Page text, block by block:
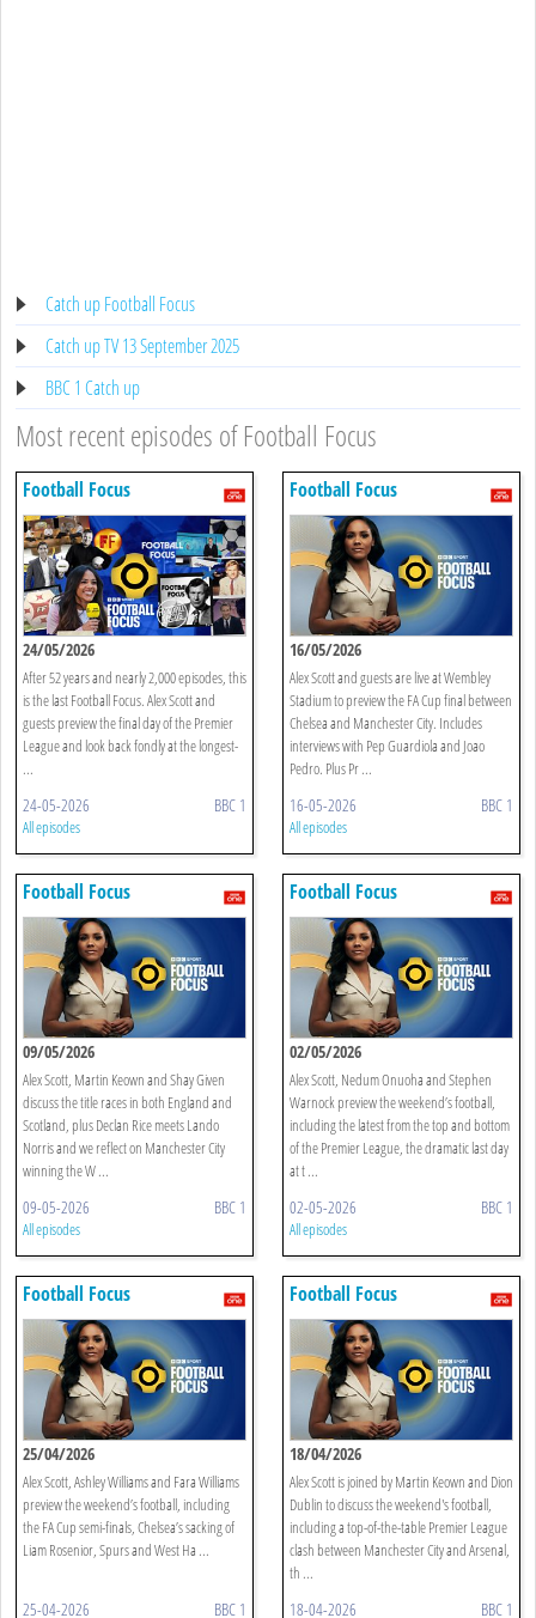
Catch up Football Focus
Catch up TV 13 September 2025
BBC 1 Catch up
Most recent episodes of Football Focus
Football Focus
24/05/2026
After 52 years and nearly 2,000 episodes, this
is the last Football Focus. Alex Scott and
guests preview the final day of the Premier
League and look back fondly at the longest-
...
24-05-2026 BBC 1
All episodes
Football Focus
16/05/2026
Alex Scott and guests are live at Wembley
Stadium to preview the FA Cup final between
Chelsea and Manchester City. Includes
interviews with Pep Guardiola and Joao
Pedro. Plus Pr ...
16-05-2026 BBC 1
All episodes
Football Focus
09/05/2026
Alex Scott, Martin Keown and Shay Given
discuss the title races in both England and
Scotland, plus Declan Rice meets Lando
Norris and we reflect on Manchester City
winning the W ...
09-05-2026 BBC 1
All episodes
Football Focus
02/05/2026
Alex Scott, Nedum Onuoha and Stephen
Warnock preview the weekend’s football,
including the latest from the top and bottom
of the Premier League, the dramatic last day
at t ...
02-05-2026 BBC 1
All episodes
Football Focus
25/04/2026
Alex Scott, Ashley Williams and Fara Williams
preview the weekend’s football, including
the FA Cup semi-finals, Chelsea’s sacking of
Liam Rosenior, Spurs and West Ha ...
25-04-2026 BBC 1
Football Focus
18/04/2026
Alex Scott is joined by Martin Keown and Dion
Dublin to discuss the weekend's football,
including a top-of-the-table Premier League
clash between Manchester City and Arsenal,
th ...
18-04-2026 BBC 1